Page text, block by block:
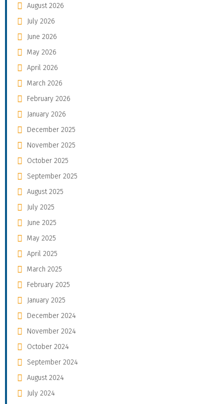
August 2026
July 2026
June 2026
May 2026
April 2026
March 2026
February 2026
January 2026
December 2025
November 2025
October 2025
September 2025
August 2025
July 2025
June 2025
May 2025
April 2025
March 2025
February 2025
January 2025
December 2024
November 2024
October 2024
September 2024
August 2024
July 2024